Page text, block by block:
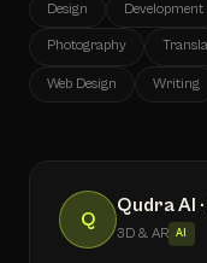
Design Development
Photography
Web Design Writing
Q
Qudra AI
3D & AR AI